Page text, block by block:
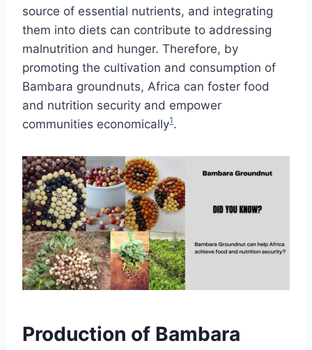
source of essential nutrients, and integrating
them into diets can contribute to addressing
malnutrition and hunger. Therefore, by
promoting the cultivation and consumption of
Bambara groundnuts, Africa can foster food
and nutrition security and empower
communities economically1.
Production of Bambara